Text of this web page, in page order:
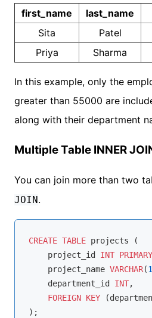
first_name last_name
Sita
Patel
Priya
Sharma
In this example, only the
greater than 55000 are
along with their department
Multiple Table INNER
You can join more than two
JOIN .
CREATE TABLE projects (
    project_id
INT PRIMARY
    project_name
VARCHAR(
    department_id
INT,
FOREIGN KEY
);